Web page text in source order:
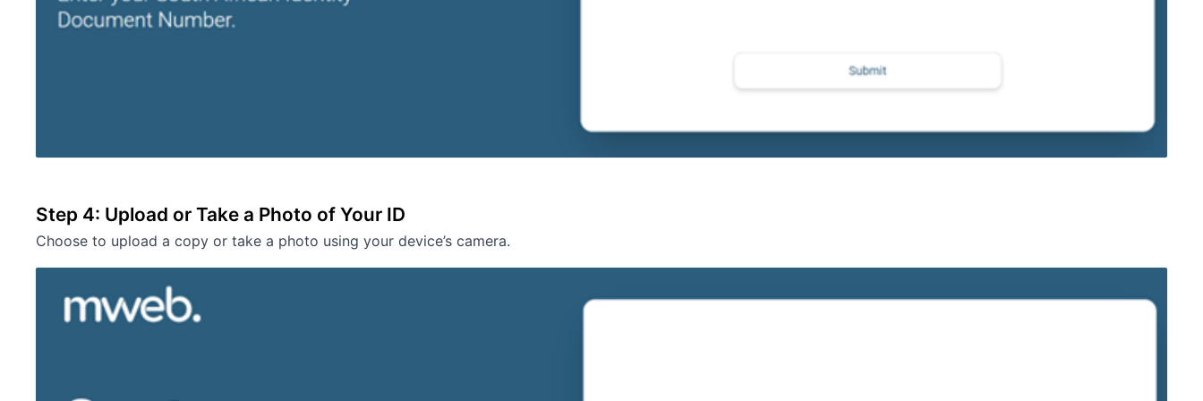
Step 4: Upload or Take a Photo of Your ID
Choose to upload a copy or take a photo using your device’s camera.